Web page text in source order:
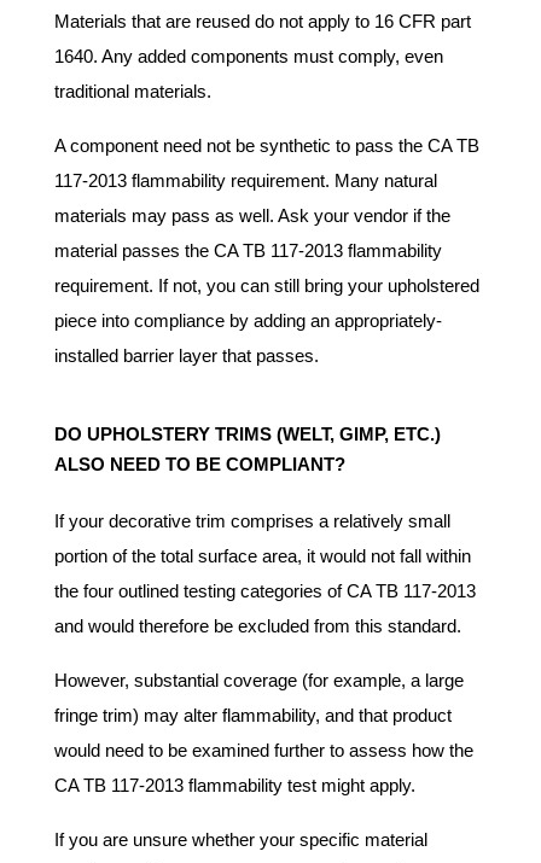
Materials that are reused do not apply to 16 CFR part
1640. Any added components must comply, even
traditional materials.
A component need not be synthetic to pass the CA TB
117-2013 flammability requirement. Many natural
materials may pass as well. Ask your vendor if the
material passes the CA TB 117-2013 flammability
requirement. If not, you can still bring your upholstered
piece into compliance by adding an appropriately-
installed barrier layer that passes.
DO UPHOLSTERY TRIMS (WELT, GIMP, ETC.)
ALSO NEED TO BE COMPLIANT?
If your decorative trim comprises a relatively small
portion of the total surface area, it would not fall within
the four outlined testing categories of CA TB 117-2013
and would therefore be excluded from this standard.
However, substantial coverage (for example, a large
fringe trim) may alter flammability, and that product
would need to be examined further to assess how the
CA TB 117-2013 flammability test might apply.
If you are unsure whether your specific material